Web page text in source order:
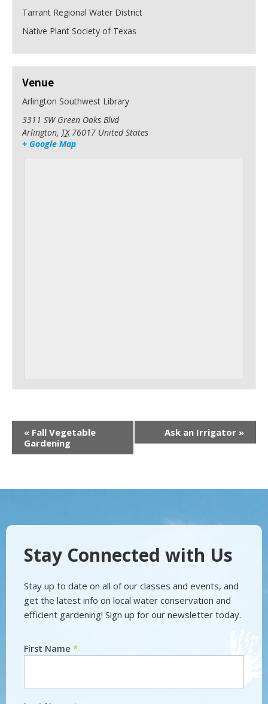
Tarrant Regional Water District
Native Plant Society of Texas
Venue
Arlington Southwest Library
3311 SW Green Oaks Blvd
Arlington, TX 76017 United States
+ Google Map
« Fall Vegetable
Gardening
Ask an Irrigator »
Stay Connected with Us
Stay up to date on all of our classes and events, and
get the latest info on local water conservation and
efficient gardening! Sign up for our newsletter today.
Newsletter
First Name *